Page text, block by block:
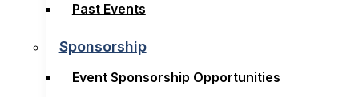
Past Events
Sponsorship
Event Sponsorship Opportunities
Past Events
Sponsorship
Event Sponsorship Opportunities